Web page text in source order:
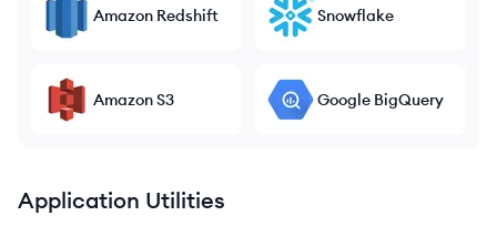
Amazon Redshift Snowflake
Amazon S3 Google BigQuery
Application Utilities